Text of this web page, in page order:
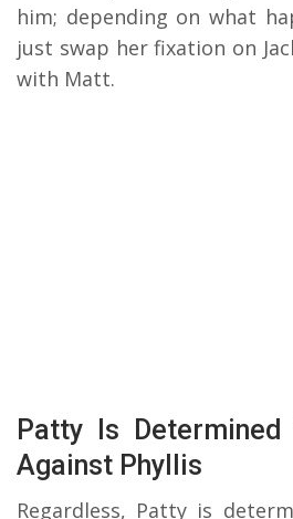
him; depending on what
just swap her fixation on
with Matt.
Patty Is
Against Phyllis
Regardless, Patty is